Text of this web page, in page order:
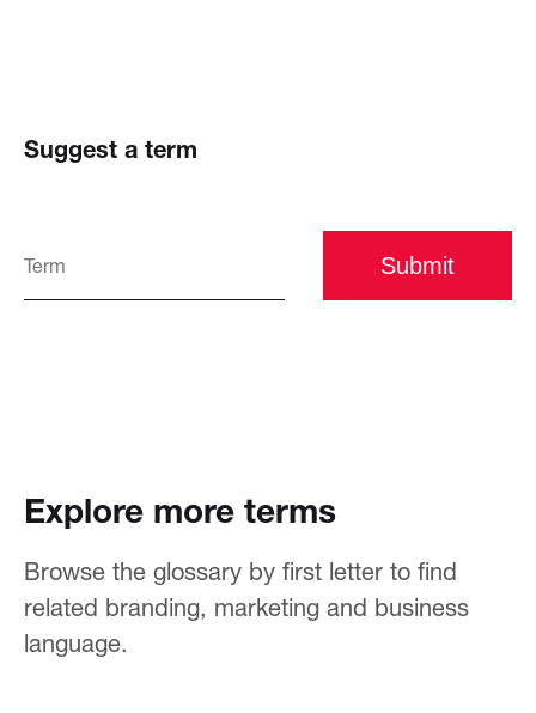
Suggest a term
Submit
Explore more terms
Browse the glossary by first letter to find
related branding, marketing and business
language.